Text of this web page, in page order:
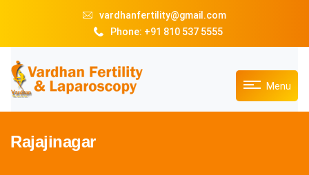
vardhanfertility@gmail.com
Phone: +91 810 537 5555
Menu
Rajajinagar